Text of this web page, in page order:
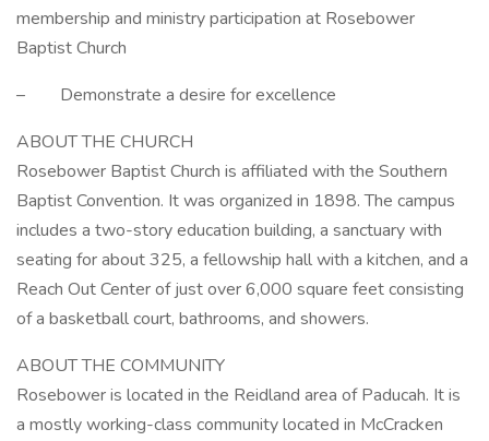
membership and ministry participation at Rosebower
Baptist Church
– Demonstrate a desire for excellence
ABOUT THE CHURCH
Rosebower Baptist Church is affiliated with the Southern
Baptist Convention. It was organized in 1898. The campus
includes a two-story education building, a sanctuary with
seating for about 325, a fellowship hall with a kitchen, and a
Reach Out Center of just over 6,000 square feet consisting
of a basketball court, bathrooms, and showers.
ABOUT THE COMMUNITY
Rosebower is located in the Reidland area of Paducah. It is
a mostly working-class community located in McCracken